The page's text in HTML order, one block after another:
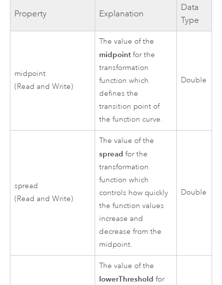
Property Explanation
Data
Type
midpoint
(Read and Write)
The value of the
midpoint for the
transformation
function which
defines the
transition point of
the function curve.
Double
spread
(Read and Write)
The value of the
spread for the
transformation
function which
controls how quickly
the function values
increase and
decrease from the
midpoint.
Double
The value of the
lowerThreshold for